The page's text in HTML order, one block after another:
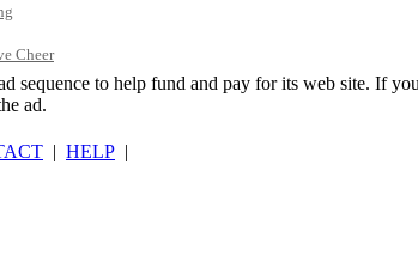
Cheer
sequence to help fund and pay for its web site. If
ad.
| HELP |